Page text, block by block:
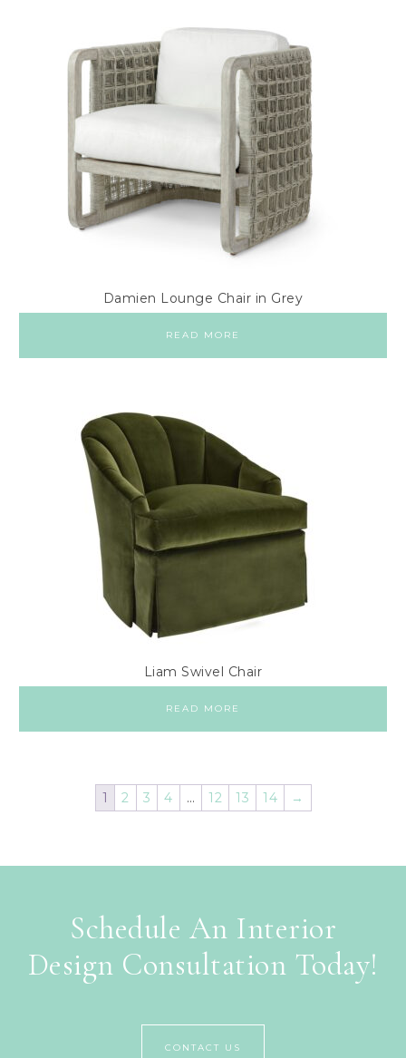
Damien Lounge Chair in Grey
READ MORE
Liam Swivel Chair
READ MORE
1 2 3 4 … 12 13 14 →
Schedule An Interior
Design Consultation Today!
CONTACT US